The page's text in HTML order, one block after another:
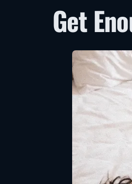
Get